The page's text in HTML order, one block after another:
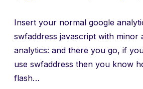
Insert your normal google
swfaddress javascript with minor
analytics: and there you go, if
use swfaddress then you know
flash…